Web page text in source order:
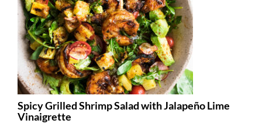
Spicy Grilled Shrimp Salad with Jalapeño Lime
Vinaigrette